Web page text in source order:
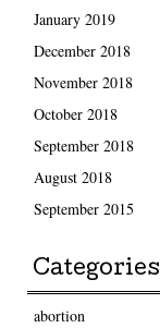
January 2019
December 2018
November 2018
October 2018
September 2018
August 2018
September 2015
Categories
abortion